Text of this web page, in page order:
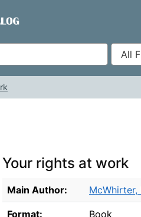
Your rights at work
Bibliographic Details
Main Author: McWhirter,
Format: Book